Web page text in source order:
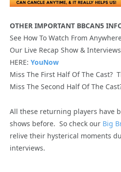
OTHER IMPORTANT BBCAN5
See How To Watch From
Our Live Recap Show &
HERE: YouNow
Miss The First Half Of The Cast?
Miss The Second Half Of The
All these returning players have
shows before. So check our Big
relive their hysterical moments
interviews.